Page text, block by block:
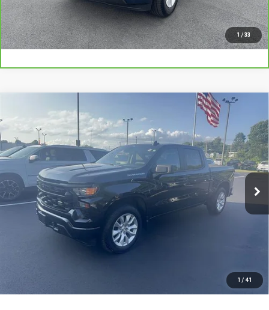
1 / 33
I'M INTERESTED
1 / 41
2022CHEVROLET SILVERADO 1500
CUSTOM
VIN:1GCPDBEK4NZ635038Stock:GM1273B Model: CK10543
80,966 mi Ext. Int.
$27,961
SMART PRICE
More
VIEW DETAILS AND PHOTOS